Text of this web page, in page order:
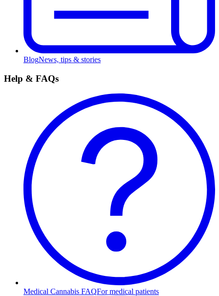
BlogNews, tips & stories
Help & FAQs
Medical Cannabis FAQFor medical patients